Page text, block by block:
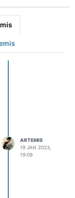
ARTEMIS
19 JAN 2023,
19:09